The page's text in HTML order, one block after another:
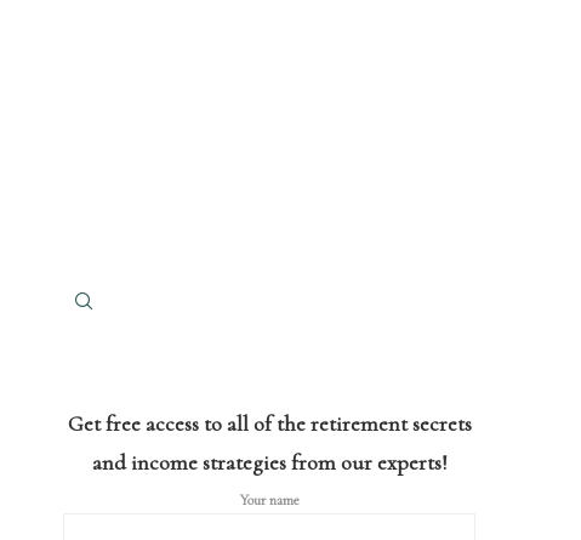
Get free access to all of the retirement secrets
and income strategies from our experts!
Your name